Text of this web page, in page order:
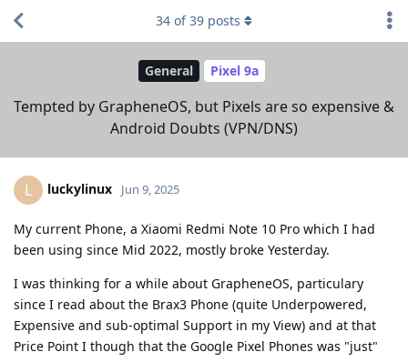
General Pixel 9a
Tempted by GrapheneOS, but Pixels are so expensive &
Android Doubts (VPN/DNS)
34 of39 posts
L luckylinux Jun 9, 2025
My current Phone, a Xiaomi Redmi Note 10 Pro which I had
been using since Mid 2022, mostly broke Yesterday.
I was thinking for a while about GrapheneOS, particulary
since I read about the Brax3 Phone (quite Underpowered,
Expensive and sub-optimal Support in my View) and at that
Price Point I though that the Google Pixel Phones was "just"